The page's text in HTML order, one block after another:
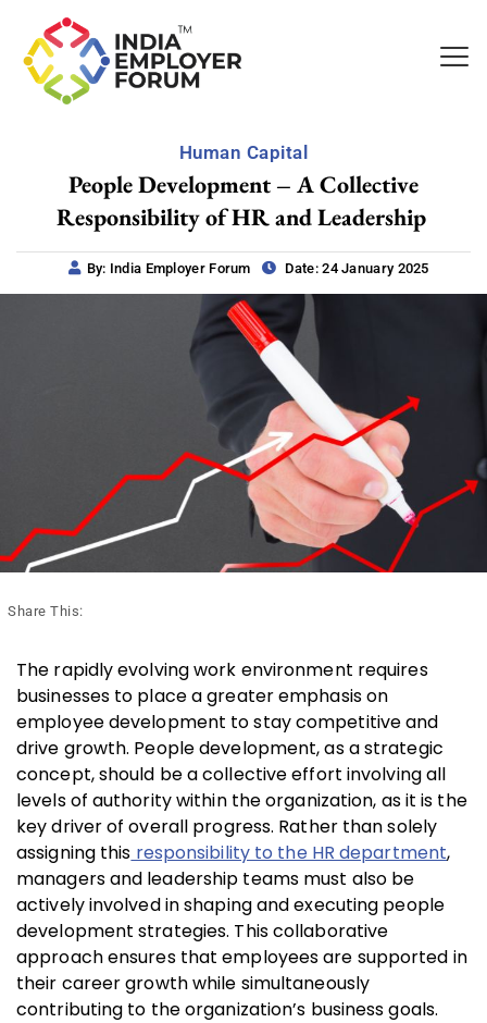
Human Capital
People Development – A Collective
Responsibility of HR and Leadership
By: India Employer Forum Date: 24 January 2025
Share This:
The rapidly evolving work environment requires
businesses to place a greater emphasis on
employee development to stay competitive and
drive growth. People development, as a strategic
concept, should be a collective effort involving all
levels of authority within the organization, as it is the
key driver of overall progress. Rather than solely
assigning this responsibility to the HR department,
managers and leadership teams must also be
actively involved in shaping and executing people
development strategies. This collaborative
approach ensures that employees are supported in
their career growth while simultaneously
contributing to the organization’s business goals.